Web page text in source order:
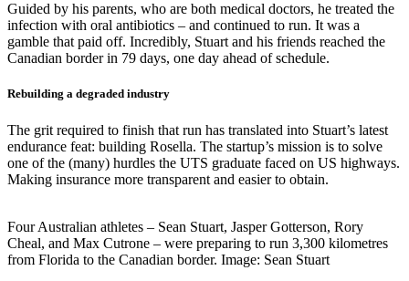
Guided by his parents, who are both medical doctors, he treated the
infection with oral antibiotics – and continued to run. It was a
gamble that paid off. Incredibly, Stuart and his friends reached the
Canadian border in 79 days, one day ahead of schedule.
Rebuilding a degraded industry
The grit required to finish that run has translated into Stuart’s latest
endurance feat: building Rosella. The startup’s mission is to solve
one of the (many) hurdles the UTS graduate faced on US highways.
Making insurance more transparent and easier to obtain.
Four Australian athletes – Sean Stuart, Jasper Gotterson, Rory
Cheal, and Max Cutrone – were preparing to run 3,300 kilometres
from Florida to the Canadian border. Image: Sean Stuart